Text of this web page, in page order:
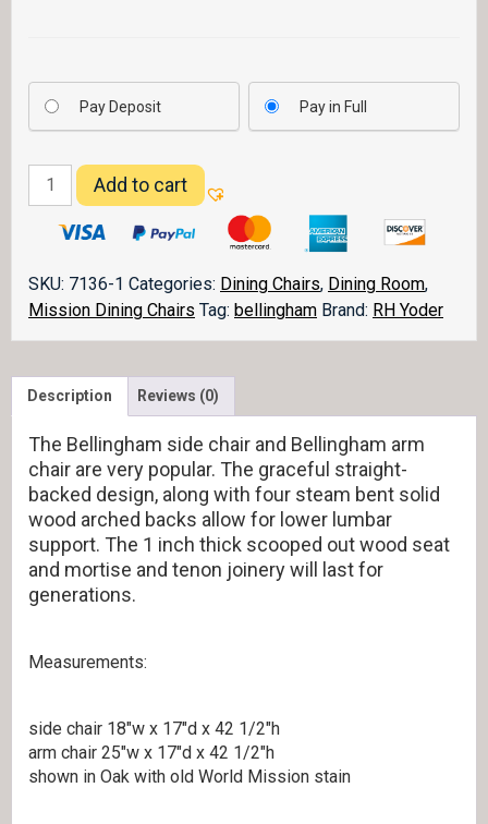
Pay Deposit Pay in Full
Bellingham
Dining
Chair
Add to cart
SKU: 7136-1 Categories: Dining Chairs, Dining Room,
Mission Dining Chairs Tag: bellingham Brand: RH Yoder
Description Reviews (0)
The Bellingham side chair and Bellingham arm
chair are very popular. The graceful straight-
backed design, along with four steam bent solid
wood arched backs allow for lower lumbar
support. The 1 inch thick scooped out wood seat
and mortise and tenon joinery will last for
generations.
Measurements:
side chair 18″w x 17″d x 42 1/2″h
arm chair 25″w x 17″d x 42 1/2″h
shown in Oak with old World Mission stain